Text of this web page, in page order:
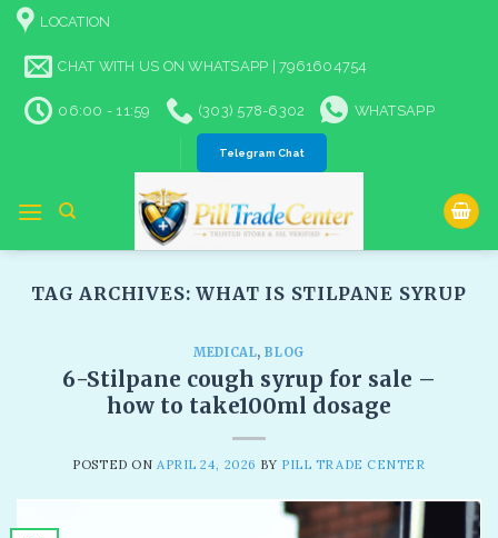
Skip
content
LOCATION
CHAT WITH US ON WHATSAPP | 7961604754
06:00 - 11:59 (303) 578-6302 WHATSAPP
Telegram Chat
TAG ARCHIVES:WHAT IS STILPANE SYRUP
MEDICAL,BLOG
6-Stilpane cough syrup for sale​ –
how to take100ml dosage
POSTED ON APRIL 24, 2026 BY PILL TRADE CENTER